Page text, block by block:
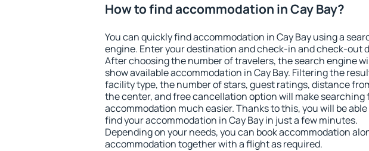
How to find accommodation in Cay Bay?
You can quickly find accommodation in Cay Bay using a
engine. Enter your destination and check-in and check-out
After choosing the number of travelers, the search engine
show available accommodation in Cay Bay. Filtering the
facility type, the number of stars, guest ratings, distance
the center, and free cancellation option will make searching
accommodation much easier. Thanks to this, you will be
find your accommodation in Cay Bay in just a few minutes.
Depending on your needs, you can book accommodation
accommodation together with a flight as required.